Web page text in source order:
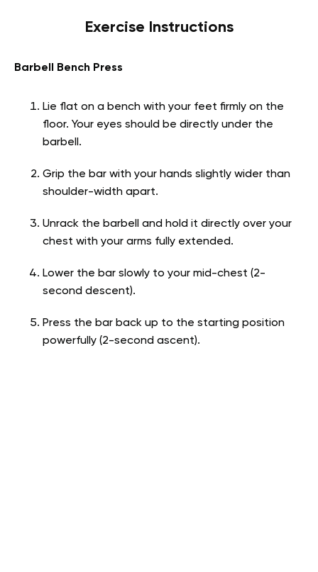
Exercise Instructions
Barbell Bench Press
Lie flat on a bench with your feet firmly on the
floor. Your eyes should be directly under the
barbell.
Grip the bar with your hands slightly wider than
shoulder-width apart.
Unrack the barbell and hold it directly over your
chest with your arms fully extended.
Lower the bar slowly to your mid-chest (2-
second descent).
Press the bar back up to the starting position
powerfully (2-second ascent).